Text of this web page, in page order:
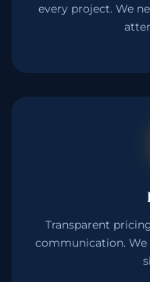
every project. We
Transparent
communication. We